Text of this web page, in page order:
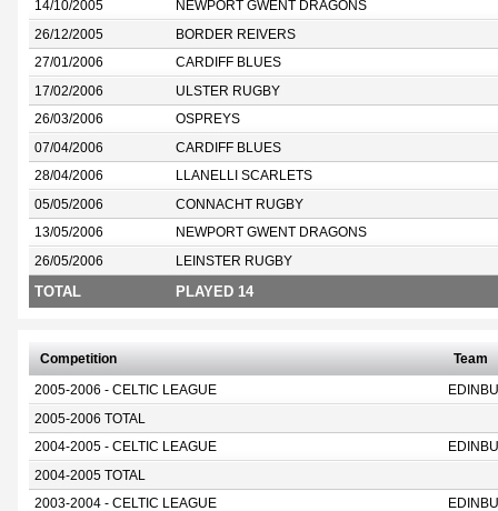
14/10/2005 NEWPORT GWENT DRAGONS
26/12/2005 BORDER REIVERS
27/01/2006 CARDIFF BLUES
17/02/2006 ULSTER RUGBY
26/03/2006 OSPREYS
07/04/2006 CARDIFF BLUES
28/04/2006 LLANELLI SCARLETS
05/05/2006 CONNACHT RUGBY
13/05/2006 NEWPORT GWENT DRAGONS
26/05/2006 LEINSTER RUGBY
TOTAL PLAYED 14
Competition Team
2005-2006 - CELTIC LEAGUE
2005-2006 TOTAL
2004-2005 - CELTIC LEAGUE
2004-2005 TOTAL
2003-2004 - CELTIC LEAGUE